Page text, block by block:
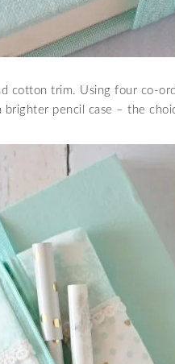
cotton trim. Using four co-
pencil case – the